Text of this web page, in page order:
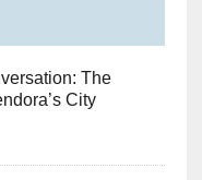
The
City